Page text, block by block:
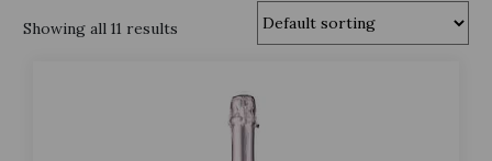
Showing all 11 results